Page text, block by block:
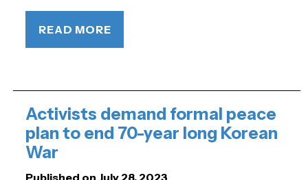
READ MORE
Activists demand formal peace
plan to end 70-year long Korean
War
Published on July 28, 2023